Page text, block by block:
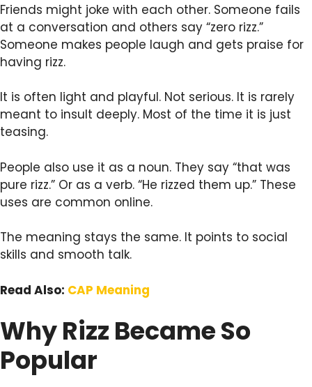
Friends might joke with each other. Someone fails
at a conversation and others say “zero rizz.”
Someone makes people laugh and gets praise for
having rizz.
It is often light and playful. Not serious. It is rarely
meant to insult deeply. Most of the time it is just
teasing.
People also use it as a noun. They say “that was
pure rizz.” Or as a verb. “He rizzed them up.” These
uses are common online.
The meaning stays the same. It points to social
skills and smooth talk.
Read Also: CAP Meaning
Why Rizz Became So
Popular